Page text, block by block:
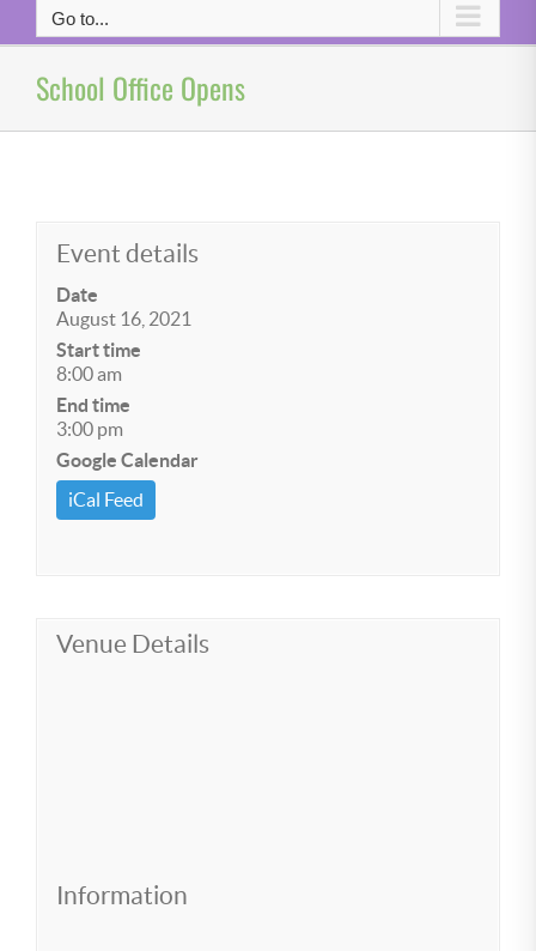
Go to...
School Office Opens
Event details
Date
August 16, 2021
Start time
8:00 am
End time
3:00 pm
Google Calendar
iCal Feed
Venue Details
Information